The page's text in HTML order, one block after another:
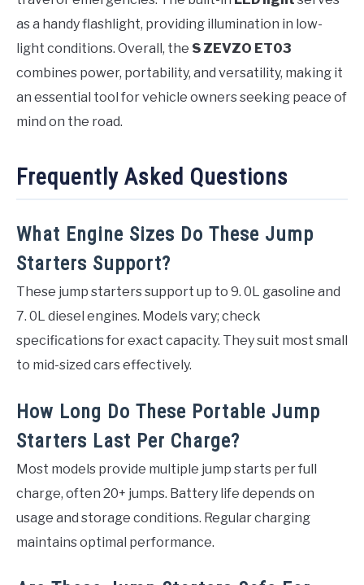
as a handy flashlight, providing illumination in low-
light conditions. Overall, the S ZEVZO ET03
combines power, portability, and versatility, making it
an essential tool for vehicle owners seeking peace of
mind on the road.
Frequently Asked Questions
What Engine Sizes Do These Jump
Starters Support?
These jump starters support up to 9. 0L gasoline and
7. 0L diesel engines. Models vary; check
specifications for exact capacity. They suit most small
to mid-sized cars effectively.
How Long Do These Portable Jump
Starters Last Per Charge?
Most models provide multiple jump starts per full
charge, often 20+ jumps. Battery life depends on
usage and storage conditions. Regular charging
maintains optimal performance.